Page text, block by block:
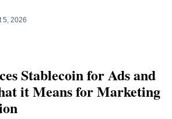
5, 2026
Stablecoin for Ads and
it Means for Marketing